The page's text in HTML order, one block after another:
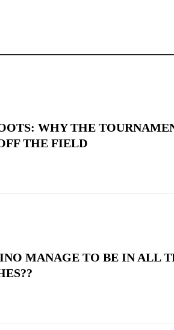
WHY THE
THE FIELD
MANAGE TO BE IN ALL